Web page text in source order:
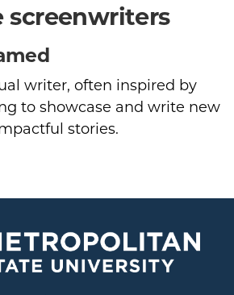
screenwriters
writer, often inspired by
to showcase and write new
stories.